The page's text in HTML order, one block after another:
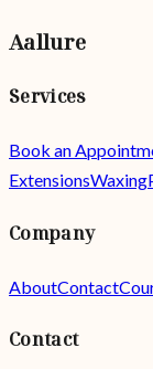
Aallure
Services
Book an
ExtensionsWaxing
Company
AboutContact
Contact